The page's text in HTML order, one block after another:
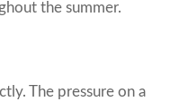
the summer.
The pressure on a